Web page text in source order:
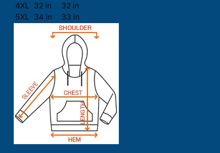
4XL 32 in
32 in
5XL 34 in 33 in